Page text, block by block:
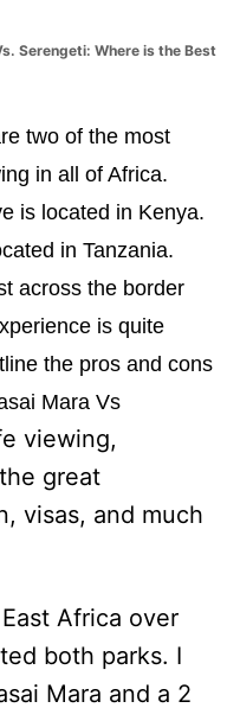
Serengeti: Where is the Best
two of the most
in all of Africa.
is located in Kenya.
in Tanzania.
across the border
is quite
the pros and cons
Mara Vs
viewing,
great
visas, and much
Africa over
both parks. I
Mara and a 2